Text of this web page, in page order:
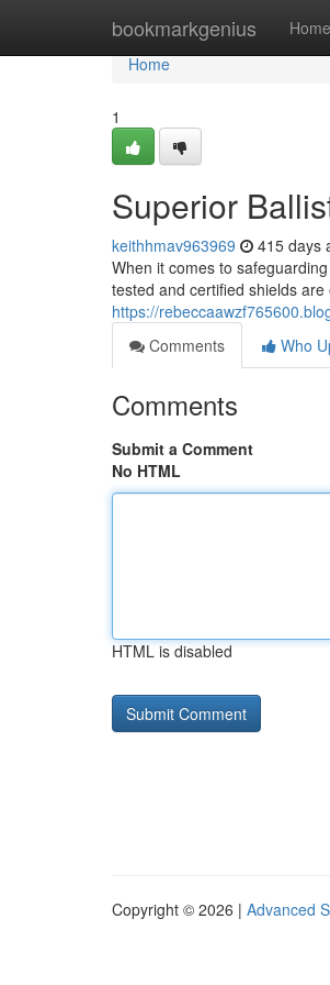
bookmarkgenius Home
Home
Home
1
Superior
keithhmav963969 415 days
When it comes to
tested and certified shields
https://
Comments
Who
Comments
Submit a Comment
No HTML
HTML is disabled
Copyright © 2026 | Advanced